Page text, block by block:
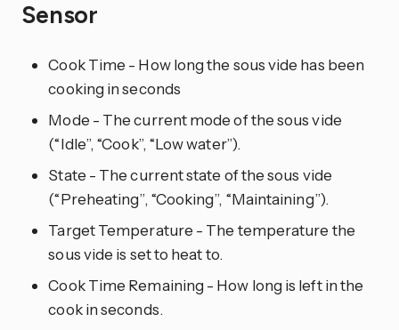
Sensor
Cook Time - How long the sous vide has been
cooking in seconds
Mode - The current mode of the sous vide
(“Idle”, “Cook”, “Low water”).
State - The current state of the sous vide
(“Preheating”, “Cooking”, “Maintaining”).
Target Temperature - The temperature the
sous vide is set to heat to.
Cook Time Remaining - How long is left in the
cook in seconds.